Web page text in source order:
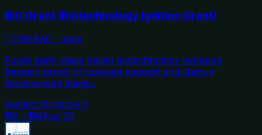
BIG Grant (Biotechnology Ignition Grant)
🇮🇳BIRAC · India
Funds early-stage Indian biotechnology ventures
through proof-of-concept support and startup
development stages.
AgritechBiotech+3
₹1M – ₹5MAug'26